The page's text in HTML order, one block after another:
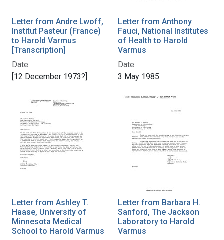
Letter from Andre Lwoff,
Institut Pasteur (France)
to Harold Varmus
[Transcription]
Date:
[12 December 1973?]
Letter from Anthony
Fauci, National Institutes
of Health to Harold
Varmus
Date:
3 May 1985
Letter from Ashley T.
Haase, University of
Minnesota Medical
School to Harold Varmus
Letter from Barbara H.
Sanford, The Jackson
Laboratory to Harold
Varmus